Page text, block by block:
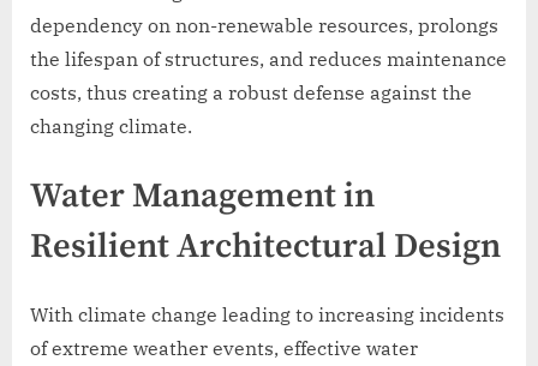
dependency on non-renewable resources, prolongs
the lifespan of structures, and reduces maintenance
costs, thus creating a robust defense against the
changing climate.
Water Management in
Resilient Architectural Design
With climate change leading to increasing incidents
of extreme weather events, effective water